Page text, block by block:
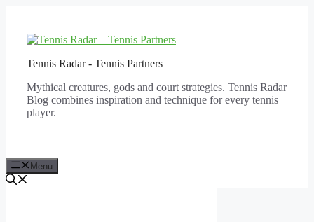
content
Tennis Radar - Tennis Partners
Mythical creatures, gods and court strategies. Tennis Radar
Blog combines inspiration and technique for every tennis
player.
Menu